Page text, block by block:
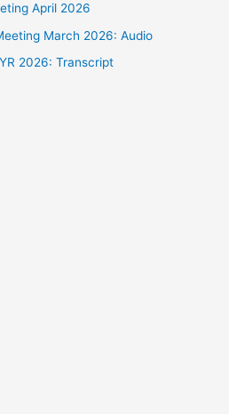
April 2026
March 2026: Audio
2026: Transcript